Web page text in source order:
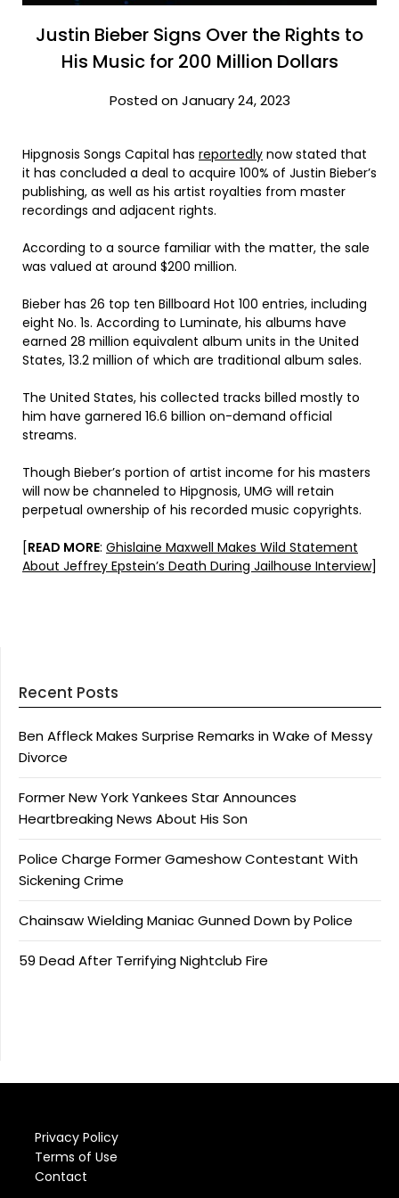
Justin Bieber Signs Over the Rights to
His Music for 200 Million Dollars
Posted on January 24, 2023
Hipgnosis Songs Capital has reportedly now stated that
it has concluded a deal to acquire 100% of Justin Bieber’s
publishing, as well as his artist royalties from master
recordings and adjacent rights.
According to a source familiar with the matter, the sale
was valued at around $200 million.
Bieber has 26 top ten Billboard Hot 100 entries, including
eight No. 1s. According to Luminate, his albums have
earned 28 million equivalent album units in the United
States, 13.2 million of which are traditional album sales.
The United States, his collected tracks billed mostly to
him have garnered 16.6 billion on-demand official
streams.
Though Bieber’s portion of artist income for his masters
will now be channeled to Hipgnosis, UMG will retain
perpetual ownership of his recorded music copyrights.
[READ MORE: Ghislaine Maxwell Makes Wild Statement
About Jeffrey Epstein’s Death During Jailhouse Interview]
Recent Posts
Ben Affleck Makes Surprise Remarks in Wake of Messy
Divorce
Former New York Yankees Star Announces
Heartbreaking News About His Son
Police Charge Former Gameshow Contestant With
Sickening Crime
Chainsaw Wielding Maniac Gunned Down by Police
59 Dead After Terrifying Nightclub Fire
Privacy Policy
Terms of Use
Contact